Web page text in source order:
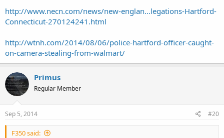
http://www.necn.com/news/new-englan...legations-Hartford-
Connecticut-270124241.html
http://wtnh.com/2014/08/06/police-hartford-officer-caught-
on-camera-stealing-from-walmart/
Primus
Regular Member
Sep 5, 2014 #20
F350 said: